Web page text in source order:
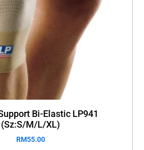
Bi-Elastic LP941
(Sz:S/M/L/XL)
RM55.00